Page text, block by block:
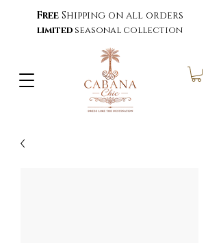
Free Shipping on all orders
limited seasonal collection